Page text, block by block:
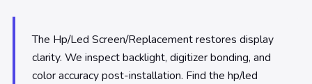
The Hp/Led Screen/Replacement restores display
clarity. We inspect backlight, digitizer bonding, and
color accuracy post-installation. Find the hp/led